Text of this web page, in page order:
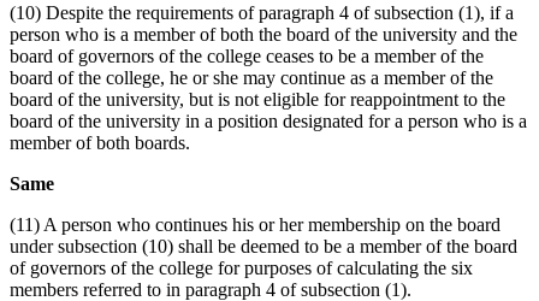
(10) Despite the requirements of paragraph 4 of subsection (1), if a
person who is a member of both the board of the university and the
board of governors of the college ceases to be a member of the
board of the college, he or she may continue as a member of the
board of the university, but is not eligible for reappointment to the
board of the university in a position designated for a person who is a
member of both boards.
Same
(11) A person who continues his or her membership on the board
under subsection (10) shall be deemed to be a member of the board
of governors of the college for purposes of calculating the six
members referred to in paragraph 4 of subsection (1).